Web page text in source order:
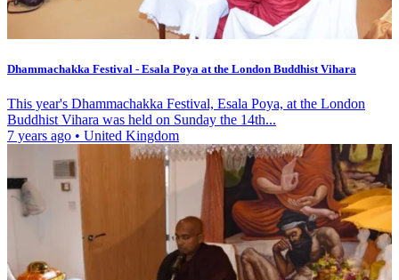
Dhammachakka Festival - Esala Poya at the London Buddhist Vihara
This year's Dhammachakka Festival, Esala Poya, at the London
Buddhist Vihara was held on Sunday the 14th...
7 years ago • United Kingdom